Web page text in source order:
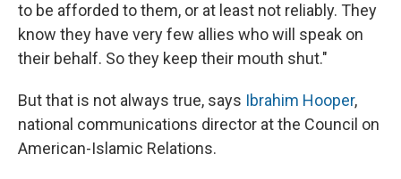
to be afforded to them, or at least not reliably. They
know they have very few allies who will speak on
their behalf. So they keep their mouth shut."
But that is not always true, says Ibrahim Hooper,
national communications director at the Council on
American-Islamic Relations.